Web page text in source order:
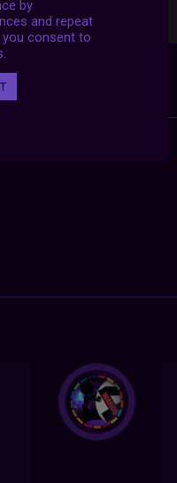
by
and repeat
you consent to